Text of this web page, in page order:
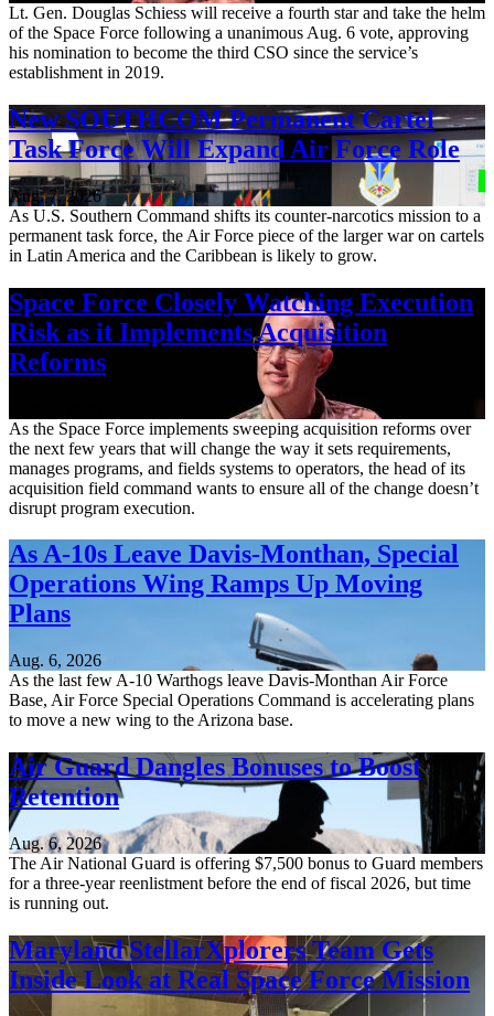
Lt. Gen. Douglas Schiess will receive a fourth star and take the helm
of the Space Force following a unanimous Aug. 6 vote, approving
his nomination to become the third CSO since the service’s
establishment in 2019.
New SOUTHCOM Permanent Cartel
Task Force Will Expand Air Force Role
Aug. 7, 2026
As U.S. Southern Command shifts its counter-narcotics mission to a
permanent task force, the Air Force piece of the larger war on cartels
in Latin America and the Caribbean is likely to grow.
Space Force Closely Watching Execution
Risk as it Implements Acquisition
Reforms
As the Space Force implements sweeping acquisition reforms over
the next few years that will change the way it sets requirements,
manages programs, and fields systems to operators, the head of its
acquisition field command wants to ensure all of the change doesn’t
disrupt program execution.
As A-10s Leave Davis-Monthan, Special
Operations Wing Ramps Up Moving
Plans
Aug. 6, 2026
As the last few A-10 Warthogs leave Davis-Monthan Air Force
Base, Air Force Special Operations Command is accelerating plans
to move a new wing to the Arizona base.
Air Guard Dangles Bonuses to Boost
Retention
Aug. 6, 2026
The Air National Guard is offering $7,500 bonus to Guard members
for a three-year reenlistment before the end of fiscal 2026, but time
is running out.
Maryland StellarXplorers Team Gets
Inside Look at Real Space Force Mission